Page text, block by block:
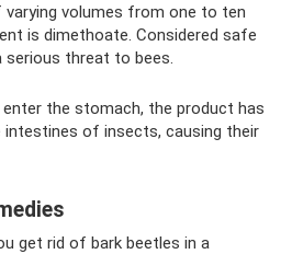
volumes from one to ten
is dimethoate. Considered safe
threat to bees.
enter the stomach, the product has
of insects, causing their
get rid of bark beetles in a